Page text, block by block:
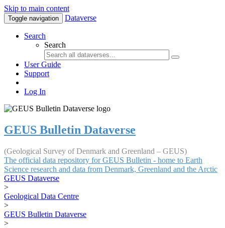
Skip to main content
Toggle navigation Dataverse
Search
Search
User Guide
Support
Log In
GEUS Bulletin Dataverse
(Geological Survey of Denmark and Greenland – GEUS)
The official data repository for GEUS Bulletin - home to Earth
Science research and data from Denmark, Greenland and the Arctic
GEUS Dataverse
>
Geological Data Centre
>
GEUS Bulletin Dataverse
>